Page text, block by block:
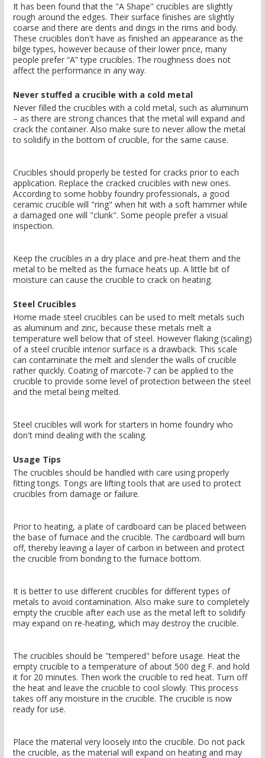
It has been found that the "A Shape" crucibles are slightly
rough around the edges. Their surface finishes are slightly
coarse and there are dents and dings in the rims and body.
These crucibles don't have as finished an appearance as the
bilge types, however because of their lower price, many
people prefer “A” type crucibles. The roughness does not
affect the performance in any way.
Never stuffed a crucible with a cold metal
Never filled the crucibles with a cold metal, such as aluminum
– as there are strong chances that the metal will expand and
crack the container. Also make sure to never allow the metal
to solidify in the bottom of crucible, for the same cause.
Crucibles should properly be tested for cracks prior to each
application. Replace the cracked crucibles with new ones.
According to some hobby foundry professionals, a good
ceramic crucible will "ring" when hit with a soft hammer while
a damaged one will "clunk". Some people prefer a visual
inspection.
Keep the crucibles in a dry place and pre-heat them and the
metal to be melted as the furnace heats up. A little bit of
moisture can cause the crucible to crack on heating.
Steel Crucibles
Home made steel crucibles can be used to melt metals such
as aluminum and zinc, because these metals melt a
temperature well below that of steel. However flaking (scaling)
of a steel crucible interior surface is a drawback. This scale
can contaminate the melt and slender the walls of crucible
rather quickly. Coating of marcote-7 can be applied to the
crucible to provide some level of protection between the steel
and the metal being melted.
Steel crucibles will work for starters in home foundry who
don't mind dealing with the scaling.
Usage Tips
The crucibles should be handled with care using properly
fitting tongs. Tongs are lifting tools that are used to protect
crucibles from damage or failure.
Prior to heating, a plate of cardboard can be placed between
the base of furnace and the crucible. The cardboard will burn
off, thereby leaving a layer of carbon in between and protect
the crucible from bonding to the furnace bottom.
It is better to use different crucibles for different types of
metals to avoid contamination. Also make sure to completely
empty the crucible after each use as the metal left to solidify
may expand on re-heating, which may destroy the crucible.
The crucibles should be "tempered" before usage. Heat the
empty crucible to a temperature of about 500 deg F. and hold
it for 20 minutes. Then work the crucible to red heat. Turn off
the heat and leave the crucible to cool slowly. This process
takes off any moisture in the crucible. The crucible is now
ready for use.
Place the material very loosely into the crucible. Do not pack
the crucible, as the material will expand on heating and may